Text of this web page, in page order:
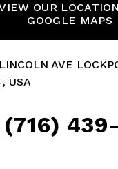
AVE
USA
(716) 439-
OUR
GOOGLE MAPS